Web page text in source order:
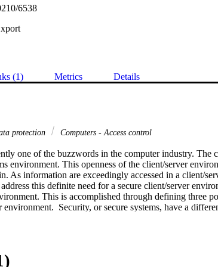
6538
(1) Metrics Details
protection Computers - Access control
one of the buzzwords in the computer industry. The
environment. This openness of the client/server
As information are exceedingly accessed in a client/
this definite need for a secure client/server
This is accomplished through defining three
Security, or secure systems, have a
six attributes of information that should be maintained
in the client/server environment in order to